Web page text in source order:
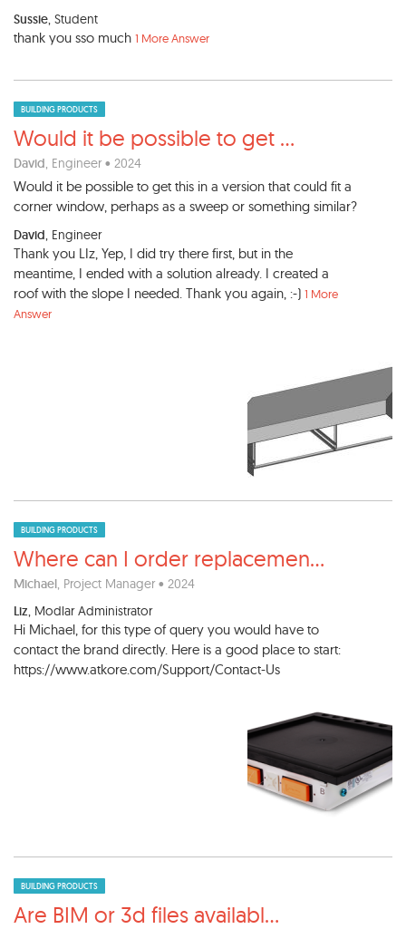
Sussie, Student
thank you sso much 1 More Answer
BUILDING PRODUCTS
Would it be possible to get ...
David, Engineer • 2024
Would it be possible to get this in a version that could fit a
corner window, perhaps as a sweep or something similar?
David, Engineer
Thank you LIz, Yep, I did try there first, but in the
meantime, I ended with a solution already. I created a
roof with the slope I needed. Thank you again, :-) 1 More
Answer
BUILDING PRODUCTS
Where can I order replacemen...
Michael, Project Manager • 2024
Liz, Modlar Administrator
Hi Michael, for this type of query you would have to
contact the brand directly. Here is a good place to start:
https://www.atkore.com/Support/Contact-Us
BUILDING PRODUCTS
Are BIM or 3d files availabl...